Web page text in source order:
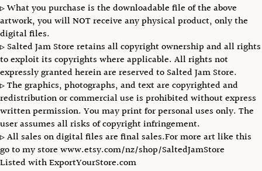
▹ What you purchase is the downloadable file of the above
artwork, you will NOT receive any physical product, only the
digital files.
▹ Salted Jam Store retains all copyright ownership and all rights
to exploit its copyrights where applicable. All rights not
expressly granted herein are reserved to Salted Jam Store.
▹ The graphics, photographs, and text are copyrighted and
redistribution or commercial use is prohibited without express
written permission. You may print for personal uses only. The
user assumes all risks of copyright infringement.
▹ All sales on digital files are final sales.For more art like this
go to my store www.etsy.com/nz/shop/SaltedJamStore
Listed with ExportYourStore.com